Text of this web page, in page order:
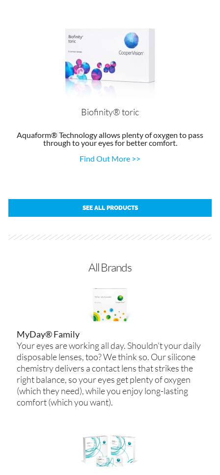
Biofinity® toric
Aquaform® Technology allows plenty of oxygen to pass
through to your eyes for better comfort.
Find Out More >>
SEE ALL PRODUCTS
All Brands
MyDay® Family
Your eyes are working all day. Shouldn’t your daily
disposable lenses, too? We think so. Our silicone
chemistry delivers a contact lens that strikes the
right balance, so your eyes get plenty of oxygen
(which they need), while you enjoy long-lasting
comfort (which you want).